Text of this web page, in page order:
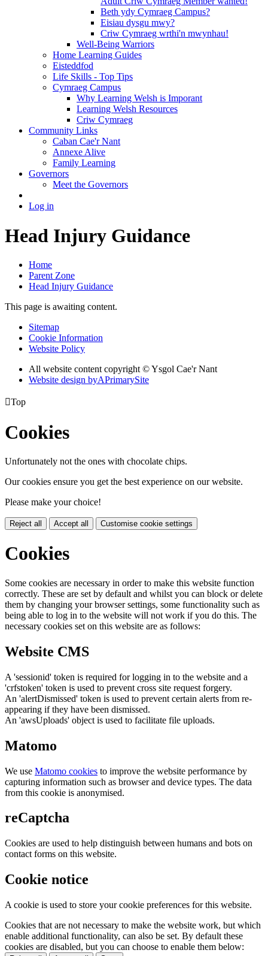
Beth ydy Cymraeg Campus?
Eisiau dysgu mwy?
Criw Cymraeg wrthi'n mwynhau!
Well-Being Warriors
Home Learning Guides
Eisteddfod
Life Skills - Top Tips
Cymraeg Campus
Why Learning Welsh is Imporant
Learning Welsh Resources
Criw Cymraeg
Community Links
Caban Cae'r Nant
Annexe Alive
Family Learning
Governors
Meet the Governors
Log in
Head Injury Guidance
Home
Parent Zone
Head Injury Guidance
This page is awaiting content.
Sitemap
Cookie Information
Website Policy
All website content copyright © Ysgol Cae'r Nant
Website design byAPrimarySite
Top
Cookies
Unfortunately not the ones with chocolate chips.
Our cookies ensure you get the best experience on our website.
Please make your choice!
Reject all Accept all Customise cookie settings
Cookies
Some cookies are necessary in order to make this website function
correctly. These are set by default and whilst you can block or delete
them by changing your browser settings, some functionality such as
being able to log in to the website will not work if you do this. The
necessary cookies set on this website are as follows:
Website CMS
A 'sessionid' token is required for logging in to the website and a
'crfstoken' token is used to prevent cross site request forgery.
An 'alertDismissed' token is used to prevent certain alerts from re-
appearing if they have been dismissed.
An 'awsUploads' object is used to facilitate file uploads.
Matomo
We use Matomo cookies to improve the website performance by
capturing information such as browser and device types. The data
from this cookie is anonymised.
reCaptcha
Cookies are used to help distinguish between humans and bots on
contact forms on this website.
Cookie notice
A cookie is used to store your cookie preferences for this website.
Cookies that are not necessary to make the website work, but which
enable additional functionality, can also be set. By default these
cookies are disabled, but you can choose to enable them below: